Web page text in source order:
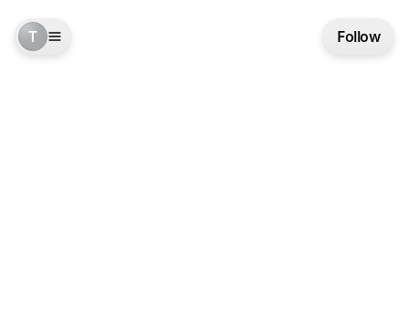
Follow
T